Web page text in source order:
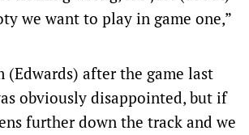
we want to play in game one,”
(Edwards) after the game last
obviously disappointed, but if
further down the track and we